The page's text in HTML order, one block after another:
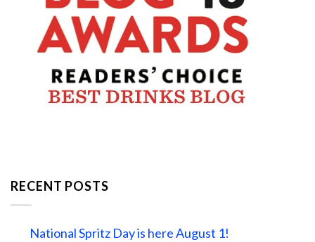
RECENT POSTS
National Spritz Day is here August 1!